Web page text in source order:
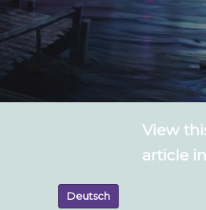
View
article
Deutsch